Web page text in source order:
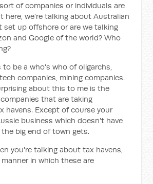
of companies or individuals are
here, we're talking about Australian
set up offshore or are we talking
and Google of the world? Who
to be a who's who of oligarchs,
companies, mining companies.
about this to me is the
that are taking
havens. Except of course your
business which doesn't have
big end of town gets.
you're talking about tax havens,
in which these are